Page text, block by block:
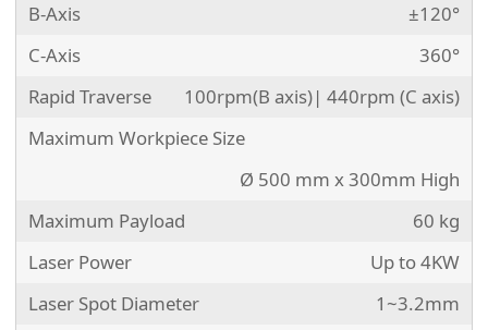
B-Axis
±120°
C-Axis
360°
Rapid Traverse
100rpm(B axis)| 440rpm (C axis)
Maximum Workpiece Size
Ø 500 mm x 300mm High
Maximum Payload
60 kg
Laser Power
Up to 4KW
Laser Spot Diameter
1~3.2mm